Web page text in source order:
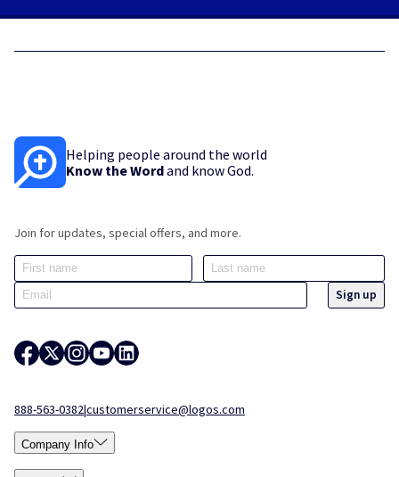
Helping people around the world
Know the Wordand know God.
Join for updates, special offers, and more.
888-563-0382|customerservice@logos.com
Company Info